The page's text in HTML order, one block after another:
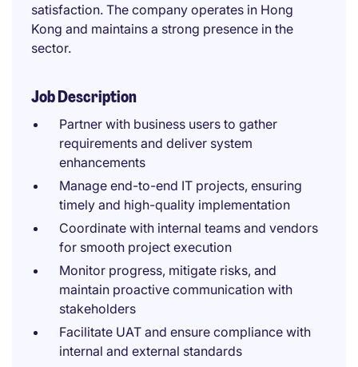
satisfaction. The company operates in Hong
Kong and maintains a strong presence in the
sector.
Job Description
Partner with business users to gather
requirements and deliver system
enhancements
Manage end-to-end IT projects, ensuring
timely and high-quality implementation
Coordinate with internal teams and vendors
for smooth project execution
Monitor progress, mitigate risks, and
maintain proactive communication with
stakeholders
Facilitate UAT and ensure compliance with
internal and external standards